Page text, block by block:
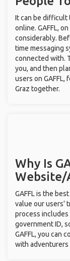
It can be difficult
online. GAFFL,
considerably.
time messaging
connected with.
you, and then
users on GAFFL,
Graz together.
Why Is
Website/
GAFFL is the
value our users'
process includes
government ID,
GAFFL, you can
with adventurers